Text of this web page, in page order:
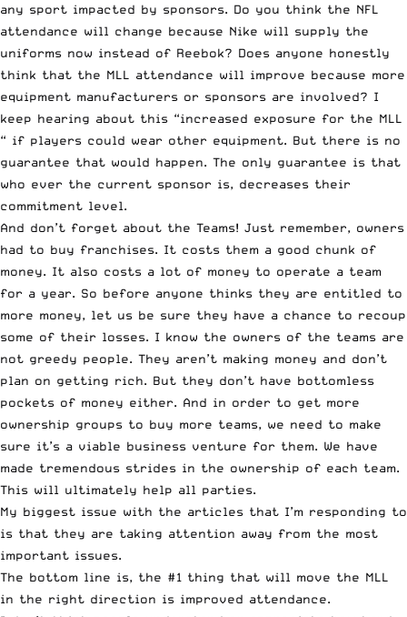
any sport impacted by sponsors. Do you think the NFL
attendance will change because Nike will supply the
uniforms now instead of Reebok? Does anyone honestly
think that the MLL attendance will improve because more
equipment manufacturers or sponsors are involved? I
keep hearing about this “increased exposure for the MLL
“ if players could wear other equipment. But there is no
guarantee that would happen. The only guarantee is that
who ever the current sponsor is, decreases their
commitment level.
And don’t forget about the Teams! Just remember, owners
had to buy franchises. It costs them a good chunk of
money. It also costs a lot of money to operate a team
for a year. So before anyone thinks they are entitled to
more money, let us be sure they have a chance to recoup
some of their losses. I know the owners of the teams are
not greedy people. They aren’t making money and don’t
plan on getting rich. But they don’t have bottomless
pockets of money either. And in order to get more
ownership groups to buy more teams, we need to make
sure it’s a viable business venture for them. We have
made tremendous strides in the ownership of each team.
This will ultimately help all parties.
My biggest issue with the articles that I’m responding to
is that they are taking attention away from the most
important issues.
The bottom line is, the #1 thing that will move the MLL
in the right direction is improved attendance.